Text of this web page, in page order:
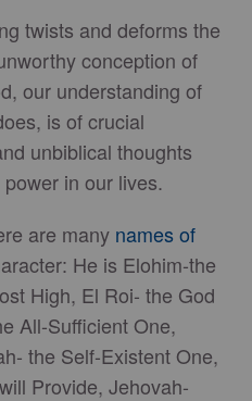
twists and deforms the
conception of
our understanding of
is of crucial
unbiblical thoughts
in our lives.
are many names of
He is Elohim-the
High, El Roi- the God
All-Sufficient One,
the Self-Existent One,
Provide, Jehovah-